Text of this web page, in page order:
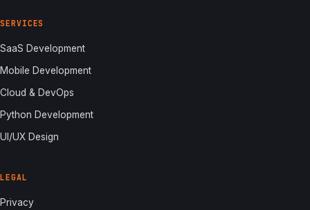
SERVICES
SaaS Development
Mobile Development
Cloud & DevOps
Python Development
UI/UX Design
LEGAL
Privacy